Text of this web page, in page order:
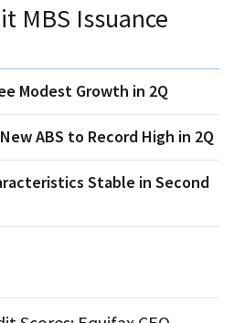
MBS Issuance
Modest Growth in 2Q
ABS to Record High in 2Q
Stable in Second